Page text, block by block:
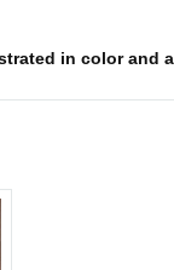
in color and